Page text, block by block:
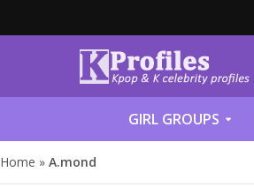
GIRL GROUPS
Home » A.mond